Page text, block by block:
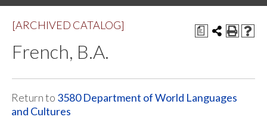
a
[ARCHIVED CATALOG]
French, B.A.
Return to 3580 Department of World Languages
and Cultures